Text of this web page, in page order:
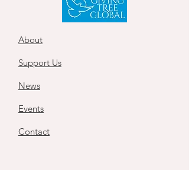
About
Support Us
News
Events
Contact